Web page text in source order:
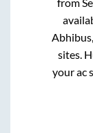
sites.
your ac